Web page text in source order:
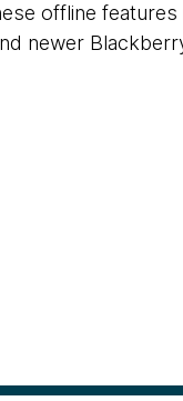
offline
newer